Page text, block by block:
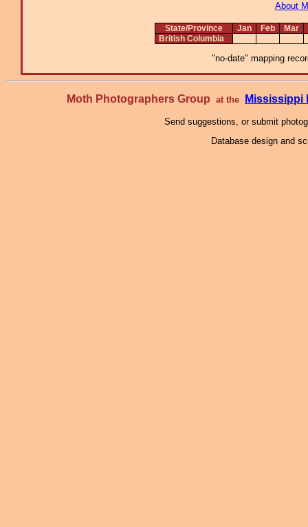
About
State/Province Jan Feb
Mar
British Columbia
"no-date" mapping
Moth Photographers Group at the Mississippi
Send suggestions, or submit
Database design and